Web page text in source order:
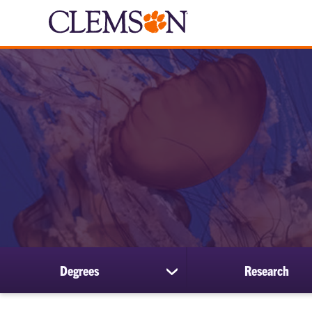
Degrees
show
submenu
Research